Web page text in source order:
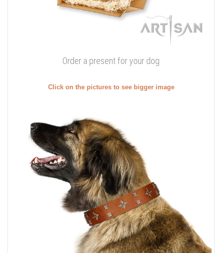
Order a present for your dog
Click on the pictures to see bigger image